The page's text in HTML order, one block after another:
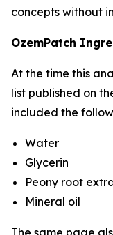
concepts without
OzemPatch
At the time this
list published on
included the
Water
Glycerin
Peony root
Mineral oil
The same page